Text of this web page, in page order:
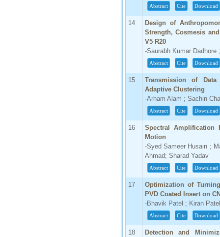
Abstract Cite Download
14
Design of
Strength, Cosmesis
V5 R20
-Saurabh Kumar
Abstract Cite Download
15
Transmission of
Adaptive Clustering
-Arham Alam ; Sachin
Abstract Cite Download
16
Spectral Amplification
Motion
-Syed Sameer Husain ;
Ahmad; Sharad Yadav
Abstract Cite Download
17
Optimization of
PVD Coated Insert on
-Bhavik Patel ; Kiran
Abstract Cite Download
18
Detection and